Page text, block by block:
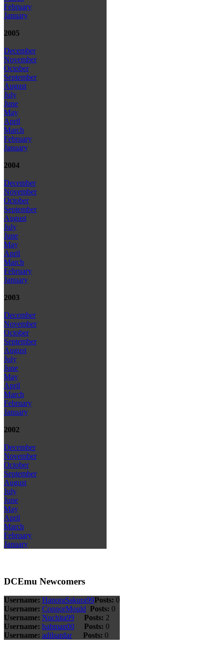
February
January
2005
December
November
October
September
August
July
June
May
April
March
February
January
2004
December
November
October
September
August
July
June
May
April
March
February
January
2003
December
November
October
September
August
July
June
May
April
March
February
January
2002
December
November
October
September
August
July
June
May
April
March
February
January
DCEmu Newcomers
Username: HanoraSakura99Posts: 0
Username: ConnorMould Posts: 0
Username: Nuchita99 Posts: 2
Username: bahman00 Posts: 0
Username: adilsardar Posts: 0